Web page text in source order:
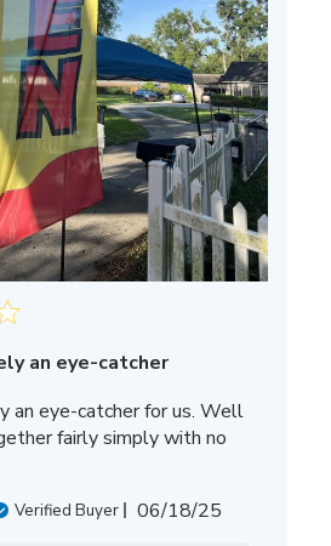
an eye-catcher
an eye-catcher for us. Well
fairly simply with no
Verified Buyer
Published
06/18/25